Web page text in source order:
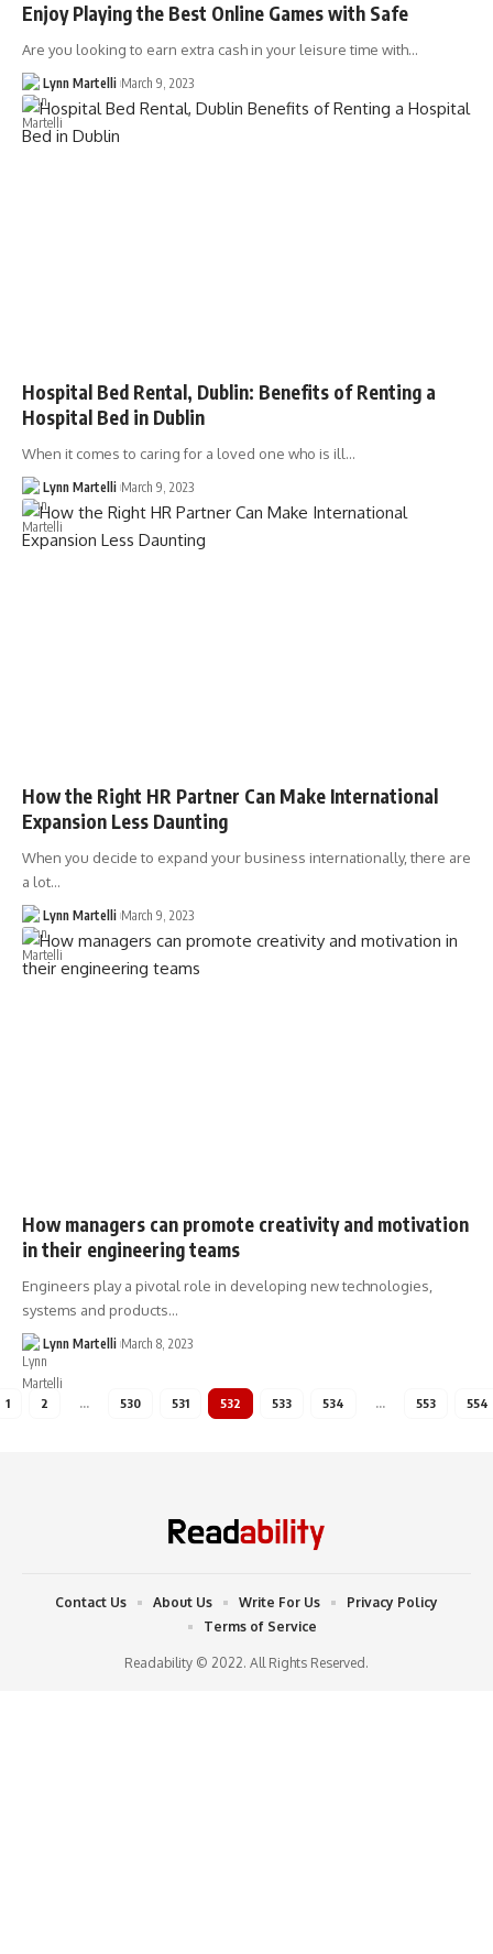
Enjoy Playing the Best Online Games with Safe
Are you looking to earn extra cash in your leisure time with…
Lynn Martelli March 9, 2023
Hospital Bed Rental, Dublin: Benefits of Renting a
Hospital Bed in Dublin
When it comes to caring for a loved one who is ill…
Lynn Martelli March 9, 2023
How the Right HR Partner Can Make International
Expansion Less Daunting
When you decide to expand your business internationally, there are
a lot…
Lynn Martelli March 9, 2023
How managers can promote creativity and motivation
in their engineering teams
Engineers play a pivotal role in developing new technologies,
systems and products…
Lynn Martelli March 8, 2023
1 2 … 530 531 532 533 534 … 553 554
Readability © 2022. All Rights Reserved.
Contact Us About Us Write For Us
Privacy Policy
Terms of Service